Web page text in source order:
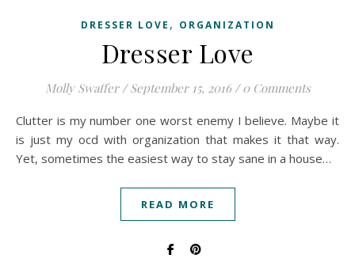
DRESSER LOVE , ORGANIZATION
Dresser Love
Molly Swaffer / September 15, 2016 / 0 Comments
Clutter is my number one worst enemy I believe. Maybe it
is just my ocd with organization that makes it that way.
Yet, sometimes the easiest way to stay sane in a house…
READ MORE